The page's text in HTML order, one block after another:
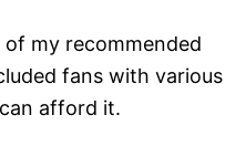
of my recommended
fans with various
afford it.